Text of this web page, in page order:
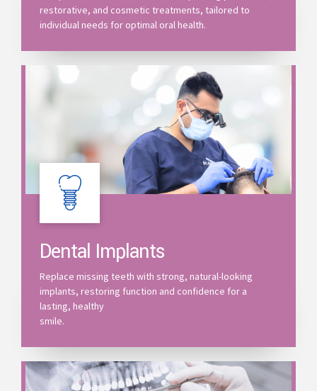
restorative, and cosmetic treatments, tailored to
individual needs for optimal oral health.
Dental Implants
Replace missing teeth with strong, natural-looking
implants, restoring function and confidence for a
lasting, healthy
smile.